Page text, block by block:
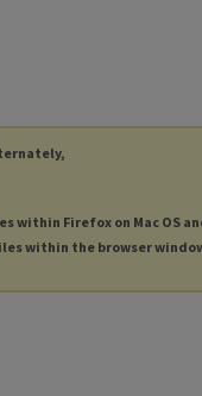
within Firefox on Mac OS
within the browser